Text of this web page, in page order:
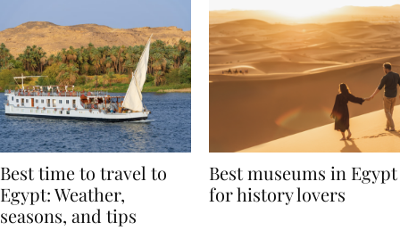
Best time to travel to
Egypt: Weather,
Best museums in Egypt